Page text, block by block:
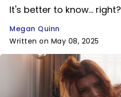
It's better to know... right?
Megan Quinn
Written on May 08, 2025